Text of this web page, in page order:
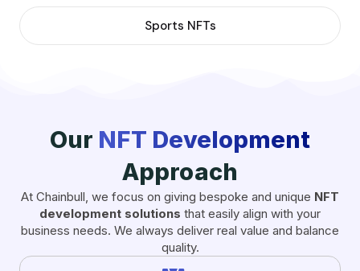
Sports NFTs
Our NFT Development
Approach
At Chainbull, we focus on giving bespoke and unique NFT
development solutions that easily align with your
business needs. We always deliver real value and balance
quality.